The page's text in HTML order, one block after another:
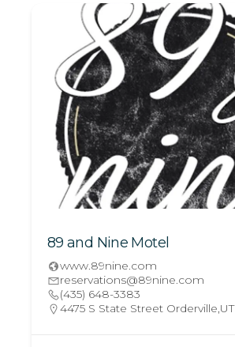
89 and Nine Motel
www.89nine.com
reservations@89nine.com
(435) 648-3383
4475 S State Street Orderville,UT